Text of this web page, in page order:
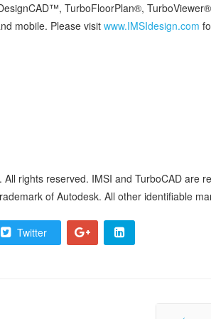
TurboFloorPlan®,
mobile. Please visit www.IMSIdesign.com
rights reserved. IMSI and TurboCAD are
of Autodesk. All other identifiable
Twitter